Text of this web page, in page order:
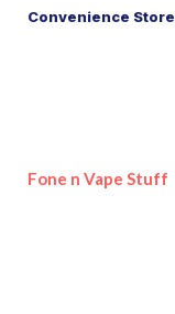
Convenience Store
Fone n Vape Stuff